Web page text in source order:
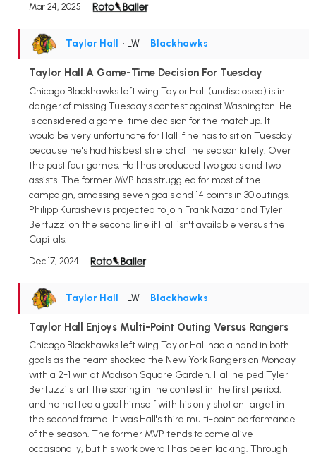
Mar 24, 2025
Taylor Hall • LW • Blackhawks
Taylor Hall A Game-Time Decision For Tuesday
Chicago Blackhawks left wing Taylor Hall (undisclosed) is in
danger of missing Tuesday's contest against Washington. He
is considered a game-time decision for the matchup. It
would be very unfortunate for Hall if he has to sit on Tuesday
because he's had his best stretch of the season lately. Over
the past four games, Hall has produced two goals and two
assists. The former MVP has struggled for most of the
campaign, amassing seven goals and 14 points in 30 outings.
Philipp Kurashev is projected to join Frank Nazar and Tyler
Bertuzzi on the second line if Hall isn't available versus the
Capitals.
Dec 17, 2024
Taylor Hall • LW • Blackhawks
Taylor Hall Enjoys Multi-Point Outing Versus Rangers
Chicago Blackhawks left wing Taylor Hall had a hand in both
goals as the team shocked the New York Rangers on Monday
with a 2-1 win at Madison Square Garden. Hall helped Tyler
Bertuzzi start the scoring in the contest in the first period,
and he netted a goal himself with his only shot on target in
the second frame. It was Hall's third multi-point performance
of the season. The former MVP tends to come alive
occasionally, but his work overall has been lacking. Through